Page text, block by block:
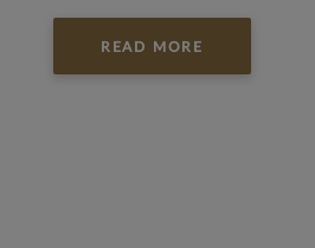
READ MORE